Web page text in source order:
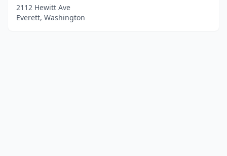
2112 Hewitt Ave
Everett, Washington